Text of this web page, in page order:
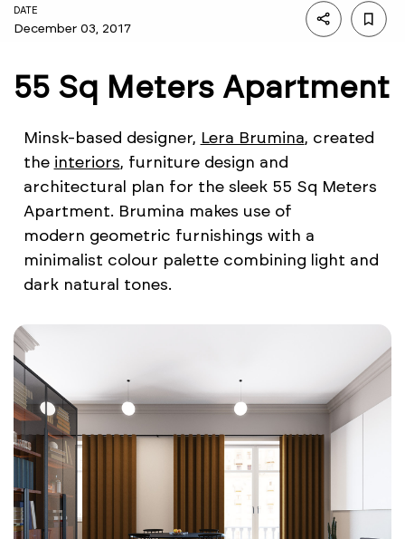
DATE
December 03, 2017
55 Sq Meters Apartment
Minsk-based designer, Lera Brumina, created
the interiors, furniture design and
architectural plan for the sleek 55 Sq Meters
Apartment. Brumina makes use of
modern geometric furnishings with a
minimalist colour palette combining light and
dark natural tones.